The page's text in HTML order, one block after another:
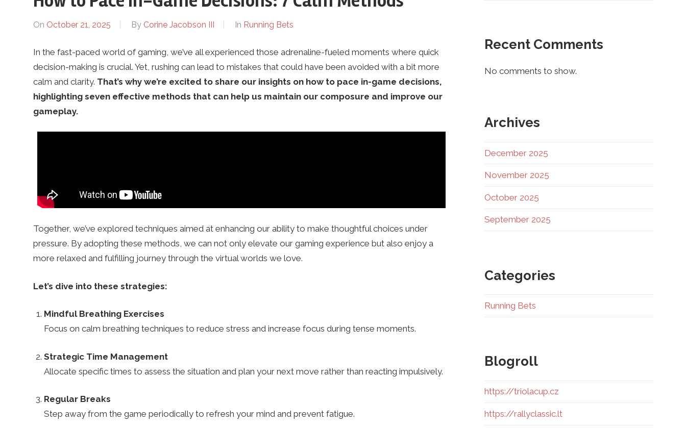
a
n
d
5
.
c
m
–
R
u
On October 21, 2025 By Corine Jacobson III In Running Bets
In the fast-paced world of gaming, we’ve all experienced those adrenaline-fueled moments where quick
decision-making is crucial. Yet, rushing can lead to mistakes that could have been avoided with a bit more
calm and clarity. That’s why we’re excited to share our insights on how to pace in-game decisions,
highlighting seven effective methods that can help us maintain our composure and improve our
gameplay.
Together, we’ve explored techniques aimed at enhancing our ability to make thoughtful choices under
pressure. By adopting these methods, we can not only elevate our gaming experience but also enjoy a
more relaxed and fulfilling journey through the virtual worlds we love.
Let’s dive into these strategies:
Mindful Breathing Exercises
Focus on calm breathing techniques to reduce stress and increase focus during tense moments.
Strategic Time Management
Allocate specific times to assess the situation and plan your next move rather than reacting impulsively.
Regular Breaks
Step away from the game periodically to refresh your mind and prevent fatigue.
Recent Comments
No comments to show.
Archives
December 2025
November 2025
October 2025
September 2025
Categories
Running Bets
Blogroll
https://triolacup.cz
https://rallyclassic.lt